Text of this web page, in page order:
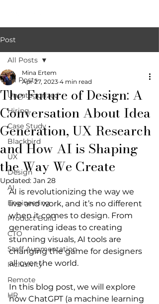
Post
All Posts
Uncategorized
Hiring
Case Study
Blackbird
UX
Design
AI
Engineering
Product Build
CTO
Staff Augmentation
Inclusivity
Remote
HR
All Posts
The Future of Design: A
Conversation About Idea
Generation, UX Research
and How AI is Shaping
the Way We Create
Mina Ertem
Apr 27, 2023 4 min read
Updated: Jan 28
AI is revolutionizing the way we
live and work, and it’s no different
when it comes to design. From
generating ideas to creating
stunning visuals, AI tools are
changing the game for designers
all over the world.
In this blog post, we will explore
how ChatGPT (a machine learning